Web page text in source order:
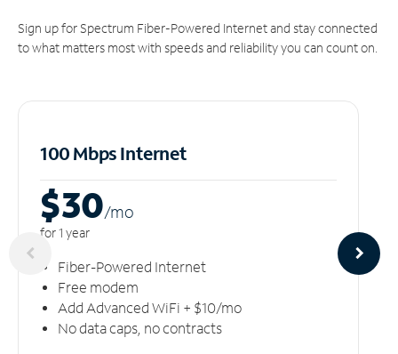
Sign up for Spectrum Fiber-Powered Internet and stay connected
to what matters most with speeds and reliability you can count on.
100 Mbps Internet
$30/mo
for 1 year
Fiber-Powered Internet
Free modem
Add Advanced WiFi + $10/mo
No data caps, no contracts